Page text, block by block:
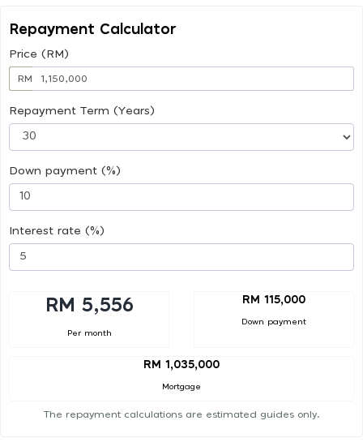
Repayment Calculator
Price (RM)
RM
Repayment Term (Years)
Down payment (%)
Interest rate (%)
RM 5,556
Per month
RM 115,000
Down payment
RM 1,035,000
Mortgage
The repayment calculations are estimated guides only.